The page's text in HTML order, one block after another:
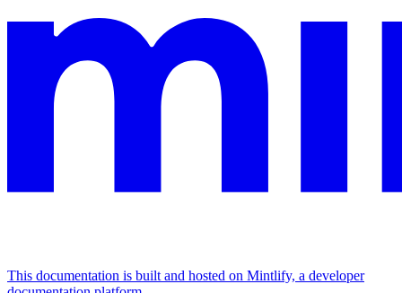
This documentation is built and hosted on Mintlify, a developer